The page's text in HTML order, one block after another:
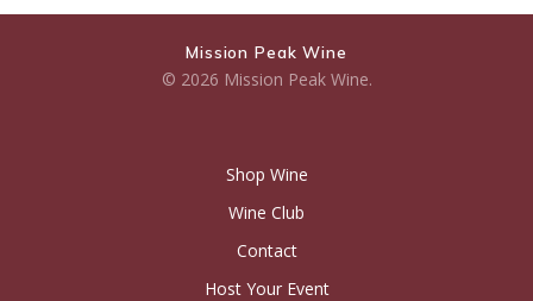
Mission Peak Wine
© 2026 Mission Peak Wine.
Shop Wine
Wine Club
Contact
Host Your Event